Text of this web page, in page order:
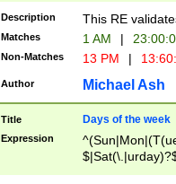
Description This RE
Matches 1 AM |
Non-Matches 13 PM |
Author Michael Ash
Title Days of the week
Expression